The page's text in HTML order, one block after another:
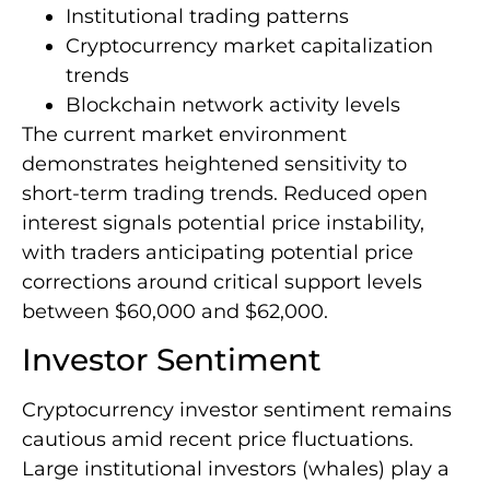
Institutional trading patterns
Cryptocurrency market capitalization
trends
Blockchain network activity levels
The current market environment
demonstrates heightened sensitivity to
short-term trading trends. Reduced open
interest signals potential price instability,
with traders anticipating potential price
corrections around critical support levels
between $60,000 and $62,000.
Investor Sentiment
Cryptocurrency investor sentiment remains
cautious amid recent price fluctuations.
Large institutional investors (whales) play a